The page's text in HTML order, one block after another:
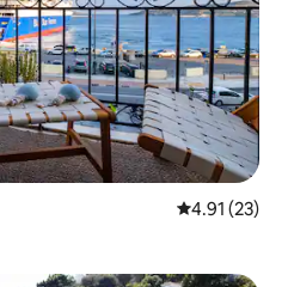
4.91 out of 5
4.91 (23)